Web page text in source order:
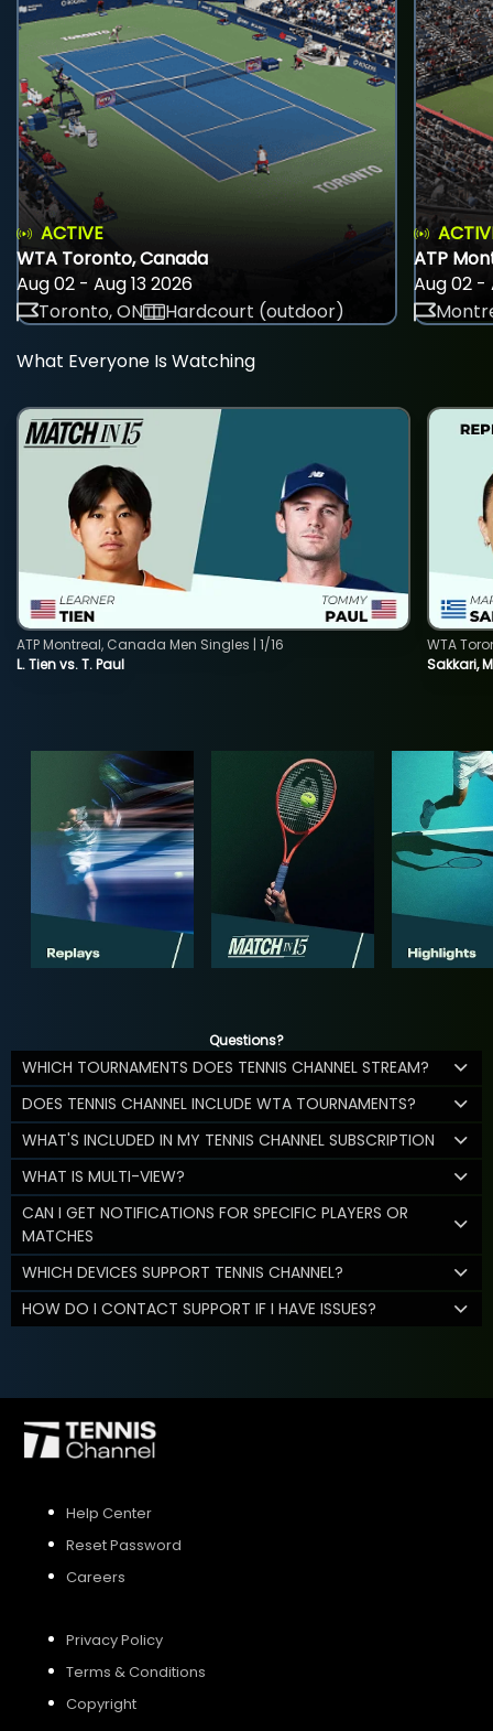
ACTIVE
WTA Toronto, Canada
Aug 02 - Aug 13 2026
Toronto, ON
Hardcourt (outdoor)
ATP
Aug 02 -
What Everyone Is Watching
L. Tien vs. T. Paul
ATP Montreal, Canada Men Singles | 1/16
Sakkari,
WTA
Questions?
WHICH TOURNAMENTS DOES TENNIS CHANNEL STREAM?
DOES TENNIS CHANNEL INCLUDE WTA TOURNAMENTS?
WHAT'S INCLUDED IN MY TENNIS CHANNEL SUBSCRIPTION
WHAT IS MULTI-VIEW?
CAN I GET NOTIFICATIONS FOR SPECIFIC PLAYERS OR
MATCHES
WHICH DEVICES SUPPORT TENNIS CHANNEL?
HOW DO I CONTACT SUPPORT IF I HAVE ISSUES?
Help Center
Reset Password
Careers
Privacy Policy
Terms & Conditions
Copyright